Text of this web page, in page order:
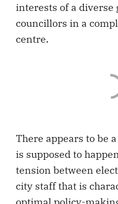
interests of a diverse
councillors in a
centre.
There appears to be
is supposed to
tension between
city staff that is